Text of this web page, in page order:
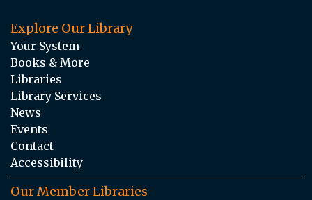
Explore Our Library
Your System
Books & More
Libraries
Library Services
News
Events
Contact
Accessibility
Our Member Libraries